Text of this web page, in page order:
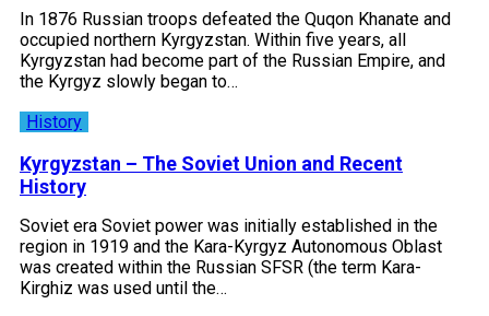
In 1876 Russian troops defeated the Quqon Khanate and
occupied northern Kyrgyzstan. Within five years, all
Kyrgyzstan had become part of the Russian Empire, and
the Kyrgyz slowly began to…
History
Kyrgyzstan – The Soviet Union and Recent
History
Soviet era Soviet power was initially established in the
region in 1919 and the Kara-Kyrgyz Autonomous Oblast
was created within the Russian SFSR (the term Kara-
Kirghiz was used until the…